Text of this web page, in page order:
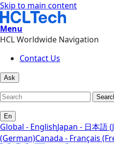
Skip to main content
Menu
HCL Worldwide Navigation
Contact Us
Ask
En
Global - EnglishJapan - 日本語
(German)Canada - Français